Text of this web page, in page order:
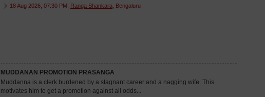
18 Aug 2026, 07:30 PM, Ranga Shankara , Bengaluru
MUDDANAN PROMOTION PRASANGA
Muddanna is a clerk burdened by a stagnant career and a nagging wife. This
motivates him to get a promotion against all odds...